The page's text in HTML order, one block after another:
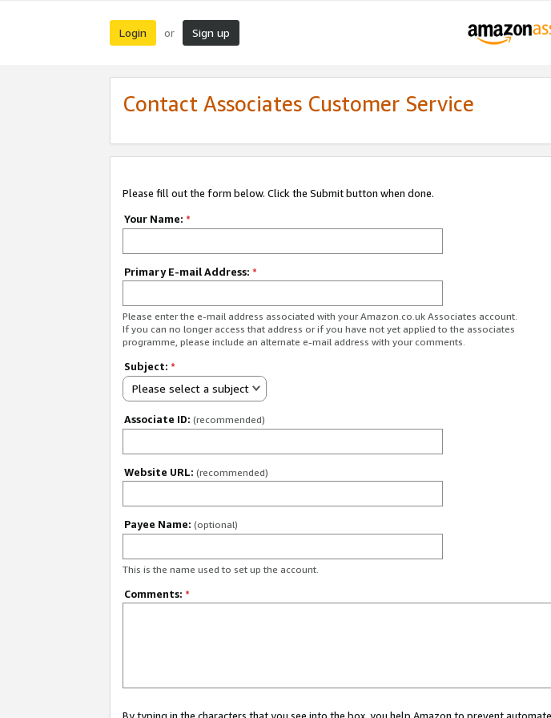
Login or Sign up
Contact Associates Customer Service
Please fill out the form below. Click the Submit button when done.
Your Name: *
Primary E-mail Address: *
Please enter the e-mail address associated with your Amazon.co.uk Associates account.
If you can no longer access that address or if you have not yet applied to the associates
programme, please include an alternate e-mail address with your comments.
Subject: *
Please select a subject
Associate ID: (recommended)
Website URL: (recommended)
Payee Name: (optional)
This is the name used to set up the account.
Comments: *